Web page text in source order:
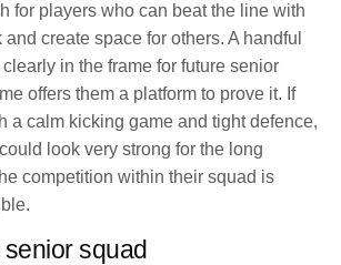
for players who can beat the line with
create space for others. A handful
in the frame for future senior
offers them a platform to prove it. If
a calm kicking game and tight defence,
look very strong for the long
competition within their squad is
squad